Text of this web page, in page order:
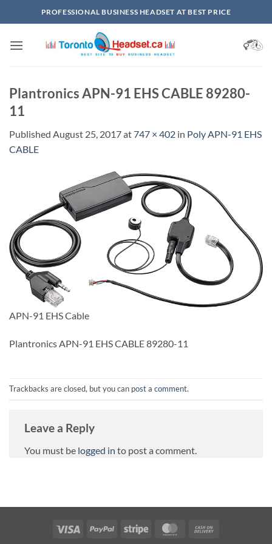
to
PROFESSIONAL BUSINESS HEADSET AT BEST PRICE
Plantronics APN-91 EHS CABLE 89280-
11
Published August 25, 2017at747 × 402 in Poly APN-91 EHS
CABLE
APN-91 EHS Cable
Plantronics APN-91 EHS CABLE 89280-11
Trackbacks are closed, but you can post a comment.
Leave a Reply
You must be logged in to post a comment.
Visa PayPal Stripe MasterCard